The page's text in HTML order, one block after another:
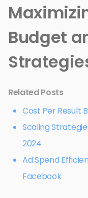
Budget
Related Posts
Cost Per Result
Scaling
2024
Ad Spend
Facebook